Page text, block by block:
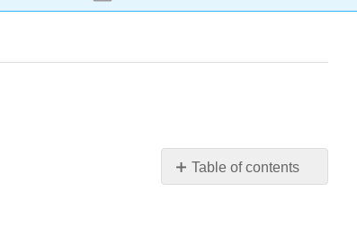
Table of contents
No